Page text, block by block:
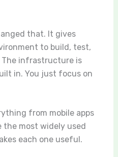
that. It gives
to build, test,
The infrastructure is
in. You just focus on
from mobile apps
the most widely used
each one useful.